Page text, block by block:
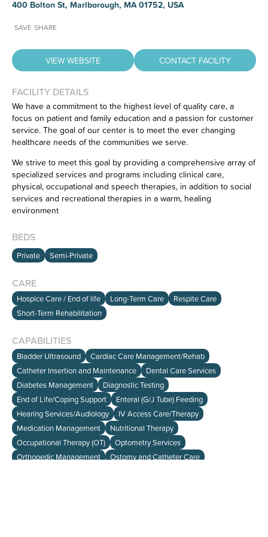
Have feedback on our website?
CLICK HERE to let us know.
400 Bolton St, Marlborough, MA 01752, USA
SAVE SHARE
VIEW WEBSITE CONTACT FACILITY
FACILITY DETAILS
We have a commitment to the highest level of quality care, a
focus on patient and family education and a passion for customer
service. The goal of our center is to meet the ever changing
healthcare needs of the communities we serve.
We strive to meet this goal by providing a comprehensive array of
specialized services and programs including clinical care,
physical, occupational and speech therapies, in addition to social
services and recreational therapies in a warm, healing
environment
BEDS
Private Semi-Private
CARE
Hospice Care / End of life Long-Term Care
Respite Care
Short-Term Rehabilitation
CAPABILITIES
Bladder Ultrasound
Cardiac Care Management/Rehab
Catheter Insertion and Maintenance
Dental Care Services
Diabetes Management
Diagnostic Testing
End of Life/Coping Support
Enteral (G/J Tube) Feeding
Hearing Services/Audiology
IV Access Care/Therapy
Medication Management
Nutritional Therapy
Occupational Therapy (OT)
Optometry Services
Orthopedic Management
Ostomy and Catheter Care
HOME
SEARCH
ABOUT
info@viewalloptions.com
(781) 205-0256